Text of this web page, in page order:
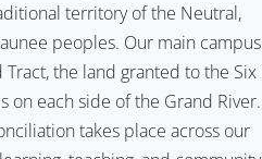
territory of the Neutral,
peoples. Our main campus
the land granted to the Six
on each side of the Grand River.
takes place across our